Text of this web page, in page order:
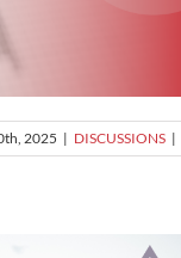
2025 | DISCUSSIONS |